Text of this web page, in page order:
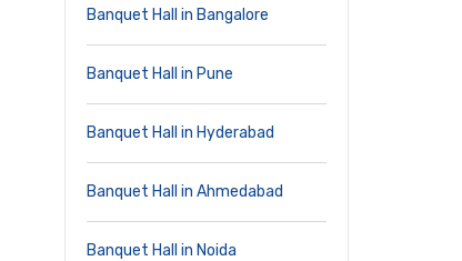
Banquet Hall in Bangalore
Banquet Hall in Pune
Banquet Hall in Hyderabad
Banquet Hall in Ahmedabad
Banquet Hall in Noida